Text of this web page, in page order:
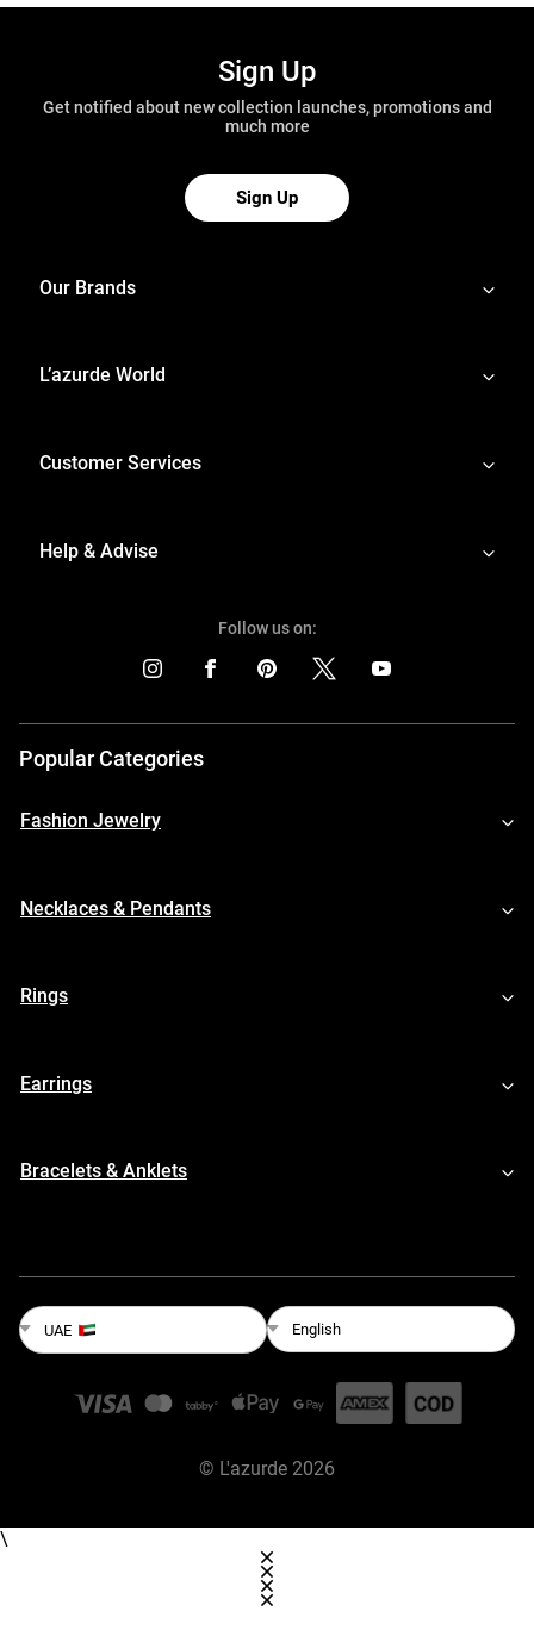
Sign Up
Get notified about new collection launches, promotions and
much more
Sign Up
Our Brands
L’azurde World
Customer Services
Help & Advise
Follow us on:
Popular Categories
Fashion Jewelry
Necklaces & Pendants
Rings
Earrings
Bracelets & Anklets
UAE English
© L'azurde 2026
\